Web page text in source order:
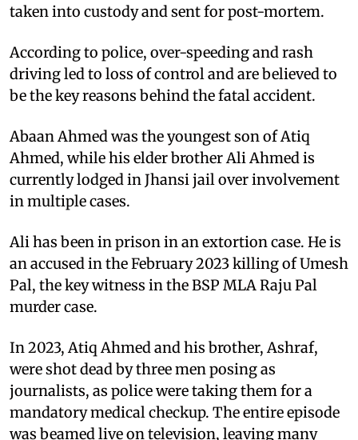
taken into custody and sent for post-mortem.
According to police, over-speeding and rash
driving led to loss of control and are believed to
be the key reasons behind the fatal accident.
Abaan Ahmed was the youngest son of Atiq
Ahmed, while his elder brother Ali Ahmed is
currently lodged in Jhansi jail over involvement
in multiple cases.
Ali has been in prison in an extortion case. He is
an accused in the February 2023 killing of Umesh
Pal, the key witness in the BSP MLA Raju Pal
murder case.
In 2023, Atiq Ahmed and his brother, Ashraf,
were shot dead by three men posing as
journalists, as police were taking them for a
mandatory medical checkup. The entire episode
was beamed live on television, leaving many